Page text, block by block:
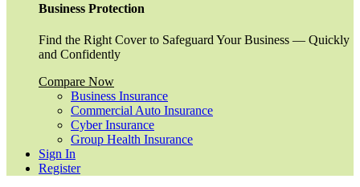
Business Protection
Find the Right Cover to Safeguard Your Business — Quickly
and Confidently
Compare Now
Business Insurance
Commercial Auto Insurance
Cyber Insurance
Group Health Insurance
Sign In
Register